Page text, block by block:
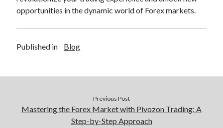
opportunities in the dynamic world of Forex markets.
Published in Blog
Previous Post
Mastering the Forex Market with Pivozon Trading: A
Step-by-Step Approach